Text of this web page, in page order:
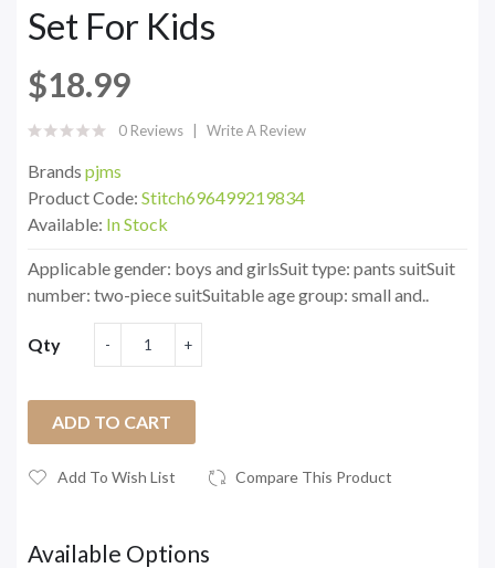
Set For Kids
$18.99
0 Reviews Write A Review
Brands pjms
Product Code: Stitch696499219834
Available: In Stock
Applicable gender: boys and girlsSuit type: pants suitSuit
number: two-piece suitSuitable age group: small and..
Qty
ADD TO CART
Add To Wish List Compare This Product
Available Options